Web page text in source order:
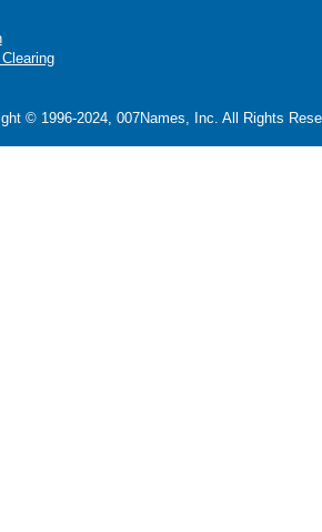
© 1996-2024, 007Names, Inc. All Rights